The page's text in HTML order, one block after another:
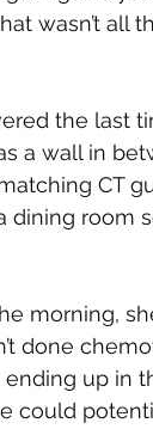
wasn’t all
the last
a wall in
CT
dining room
morning,
done
up in
could